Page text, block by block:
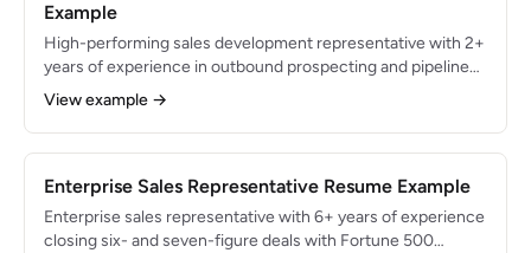
Example
High-performing sales development representative with 2+
years of experience in outbound prospecting and pipeline
generation for B2B SaaS companies. Sourced $7.5M in
qualified pipeline and booked 500+ meetings for Account
Executives. Expert in cold calling, multi-channel outreach,
View example →
Enterprise Sales Representative Resume Example
Enterprise sales representative with 6+ years of experience
closing six- and seven-figure deals with Fortune 500